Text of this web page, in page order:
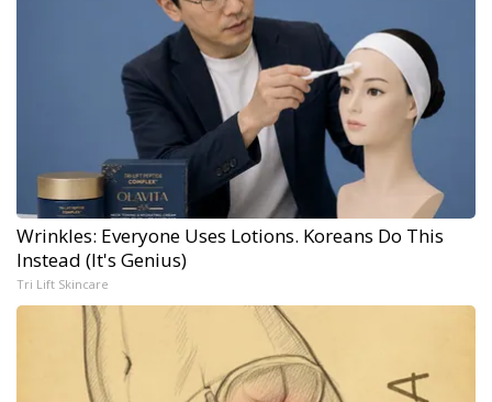
Wrinkles: Everyone Uses Lotions. Koreans Do This
Instead (It's Genius)
Tri Lift Skincare